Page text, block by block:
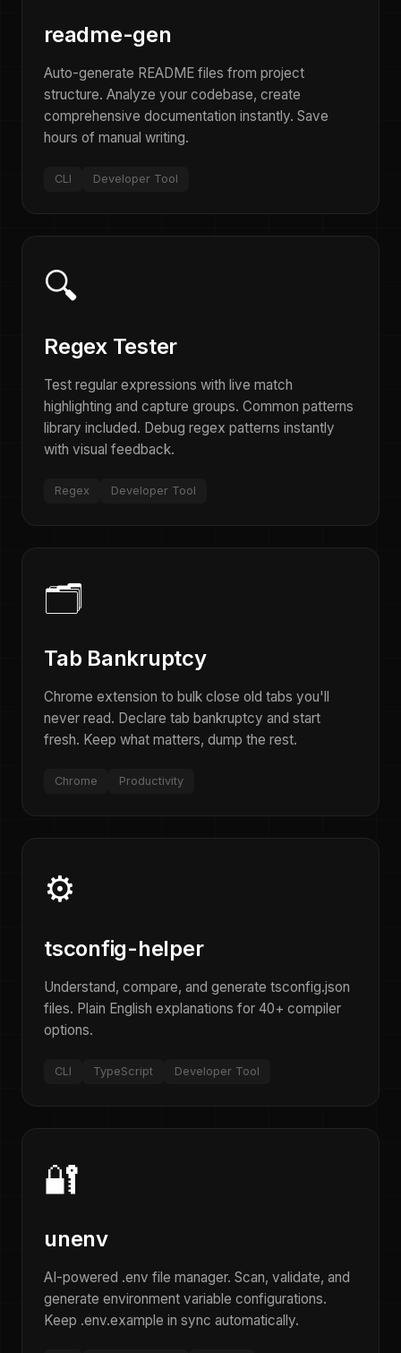
readme-gen
Auto-generate README files from project
structure. Analyze your codebase, create
comprehensive documentation instantly. Save
hours of manual writing.
CLI Developer Tool
🔍
Regex Tester
Test regular expressions with live match
highlighting and capture groups. Common patterns
library included. Debug regex patterns instantly
with visual feedback.
Regex Developer Tool
🗂️
Tab Bankruptcy
Chrome extension to bulk close old tabs you'll
never read. Declare tab bankruptcy and start
fresh. Keep what matters, dump the rest.
Chrome Productivity
⚙️
tsconfig-helper
Understand, compare, and generate tsconfig.json
files. Plain English explanations for 40+ compiler
options.
CLI TypeScript Developer Tool
🔐
unenv
AI-powered .env file manager. Scan, validate, and
generate environment variable configurations.
Keep .env.example in sync automatically.